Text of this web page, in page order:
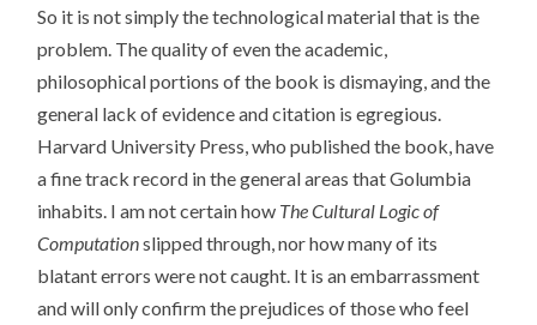
So it is not simply the technological material that is the
problem. The quality of even the academic,
philosophical portions of the book is dismaying, and the
general lack of evidence and citation is egregious.
Harvard University Press, who published the book, have
a fine track record in the general areas that Golumbia
inhabits. I am not certain how The Cultural Logic of
Computationslipped through, nor how many of its
blatant errors were not caught. It is an embarrassment
and will only confirm the prejudices of those who feel